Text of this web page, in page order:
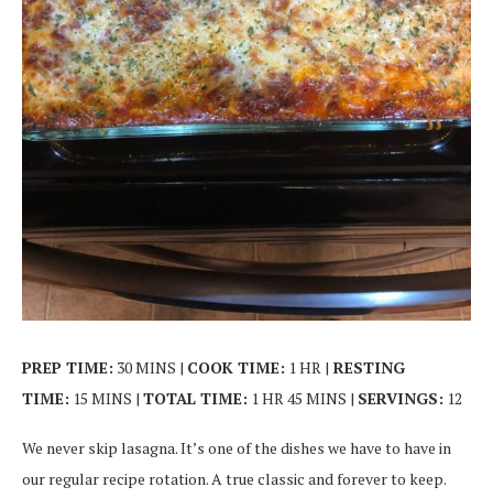
PREP TIME: 30 MINS | COOK TIME: 1 HR | RESTING
TIME: 15 MINS | TOTAL TIME: 1 HR 45 MINS | SERVINGS: 12
We never skip lasagna. It’s one of the dishes we have to have in
our regular recipe rotation. A true classic and forever to keep.